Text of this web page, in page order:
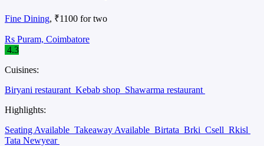
Fine Dining, ₹1100 for two
Rs Puram, Coimbatore
4.3
Cuisines:
Biryani restaurant Kebab shop Shawarma restaurant
Highlights:
Seating Available Takeaway Available Birtata Brki Csell Rkisl
Tata Newyear